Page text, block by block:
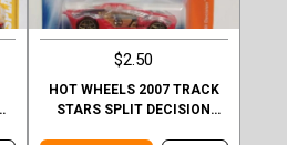
$2.50
HOT WHEELS 2007 TRACK
STARS SPLIT DECISION